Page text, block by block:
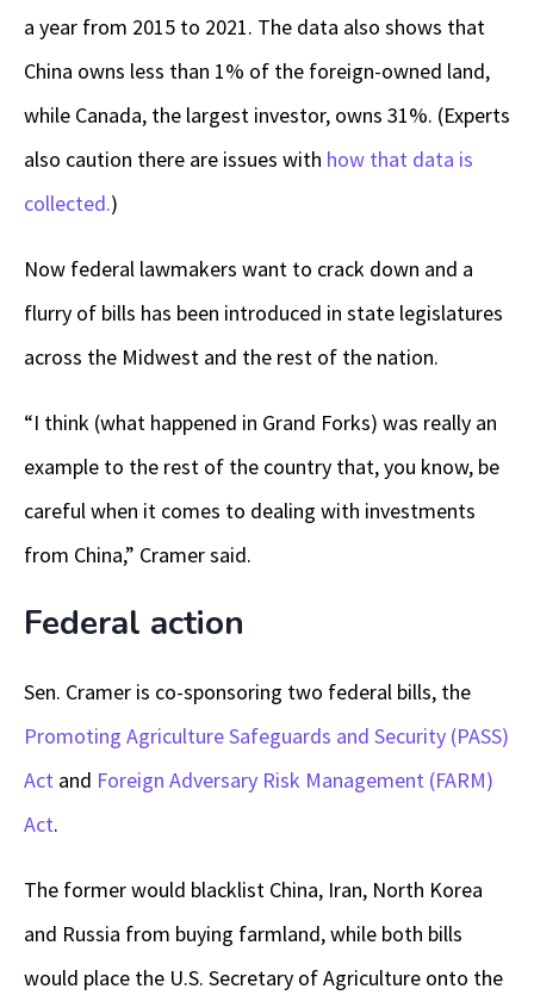
a year from 2015 to 2021. The data also shows that
China owns less than 1% of the foreign-owned land,
while Canada, the largest investor, owns 31%. (Experts
also caution there are issues with how that data is
collected.)
Now federal lawmakers want to crack down and a
flurry of bills has been introduced in state legislatures
across the Midwest and the rest of the nation.
“I think (what happened in Grand Forks) was really an
example to the rest of the country that, you know, be
careful when it comes to dealing with investments
from China,” Cramer said.
Federal action
Sen. Cramer is co-sponsoring two federal bills, the
Promoting Agriculture Safeguards and Security (PASS)
Act and Foreign Adversary Risk Management (FARM)
Act.
The former would blacklist China, Iran, North Korea
and Russia from buying farmland, while both bills
would place the U.S. Secretary of Agriculture onto the